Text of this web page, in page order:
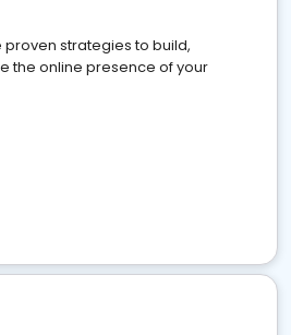
proven strategies to build,
the online presence of your